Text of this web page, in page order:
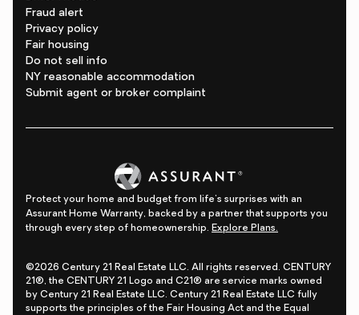
Fraud alert
Privacy policy
Fair housing
Do not sell info
NY reasonable accommodation
Submit agent or broker complaint
Protect your home and budget from life's surprises with an
Assurant Home Warranty, backed by a partner that supports you
through every step of homeownership. Explore Plans.
©2026 Century 21 Real Estate LLC. All rights reserved. CENTURY
21®, the CENTURY 21 Logo and C21® are service marks owned
by Century 21 Real Estate LLC. Century 21 Real Estate LLC fully
supports the principles of the Fair Housing Act and the Equal